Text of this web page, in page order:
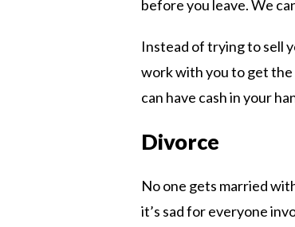
before you leave. We
Instead of trying to sell
work with you to get the
can have cash in your
Divorce
No one gets married
it’s sad for everyone